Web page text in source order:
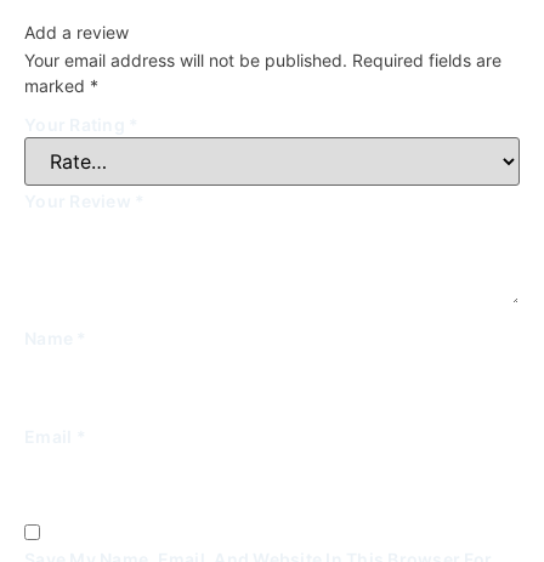
Add a review
Your email address will not be published. Required fields are
marked *